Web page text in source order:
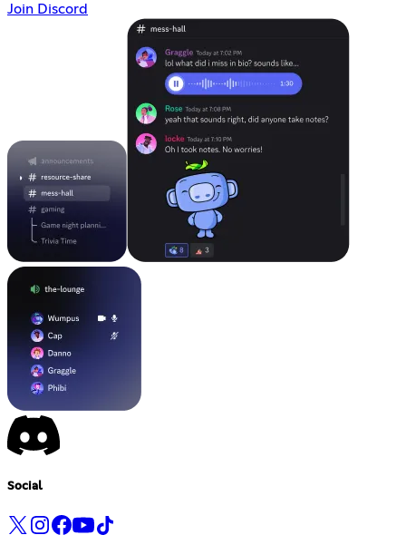
Join Discord
Social